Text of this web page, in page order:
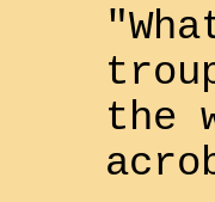
the